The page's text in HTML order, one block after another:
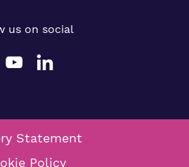
us on social
Statement
Policy